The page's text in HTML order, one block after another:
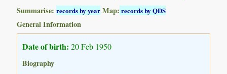
Summarise:records by year Map: records by QDS
General Information
Date of birth: 20 Feb 1950
Biography